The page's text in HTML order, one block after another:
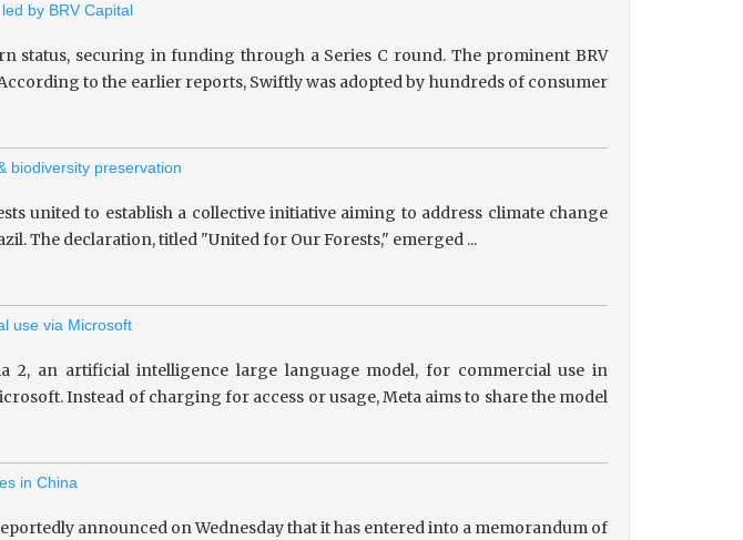
by BRV Capital
status, securing in funding through a Series C round. The prominent BRV
to the earlier reports, Swiftly was adopted by hundreds of consumer
biodiversity preservation
united to establish a collective initiative aiming to address climate change
The declaration, titled "United for Our Forests," emerged ...
use via Microsoft
2, an artificial intelligence large language model, for commercial use in
Instead of charging for access or usage, Meta aims to share the model
in China
announced on Wednesday that it has entered into a memorandum of